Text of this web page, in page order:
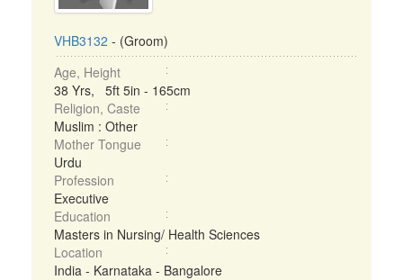
VHB3132 - (Groom)
Age, Height
38 Yrs, 5ft 5in - 165cm
Religion, Caste
Muslim : Other
Mother Tongue
Urdu
Profession
Executive
Education
Masters in Nursing/ Health Sciences
Location
India - Karnataka - Bangalore